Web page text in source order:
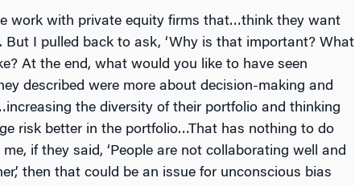
work with private equity firms that…think they want
But I pulled back to ask, ‘Why is that important? What
At the end, what would you like to have seen
described were more about decision-making and
the diversity of their portfolio and thinking
risk better in the portfolio…That has nothing to do
if they said, ‘People are not collaborating well and
then that could be an issue for unconscious bias